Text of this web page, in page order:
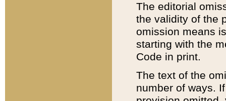
The editorial
the validity of the
omission means
starting with the
Code in print.
The text of the
number of ways.